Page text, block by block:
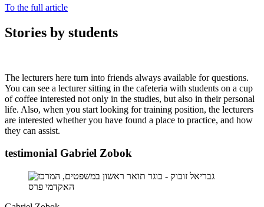
To the full article
Stories by students
The lecturers here turn into friends always available for questions.
You can see a lecturer sitting in the cafeteria with students on a cup
of coffee interested not only in the studies, but also in their personal
life. Also, when you start looking for training position, the lecturers
are interested whether you have found a place to practice, and how
they can assist.
testimonial Gabriel Zobok